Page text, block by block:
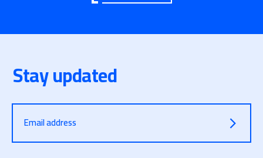
Stay updated
Email address